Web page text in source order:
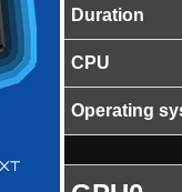
Duration
CPU
Operating